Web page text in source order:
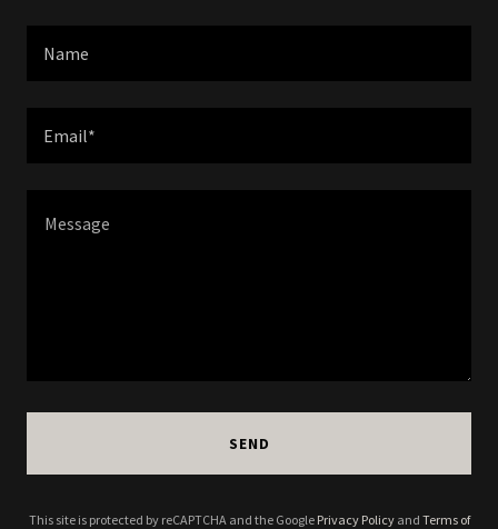
Name
Email*
SEND
This site is protected by reCAPTCHA and the Google Privacy Policyand Terms of